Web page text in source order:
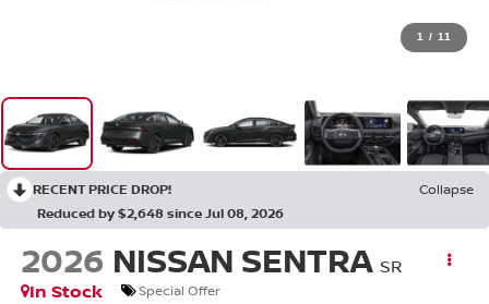
1 / 11
RECENT PRICE DROP!
Collapse
Reduced by $2,648 since Jul 08, 2026
2026 NISSAN SENTRA SR
In Stock
Special Offer